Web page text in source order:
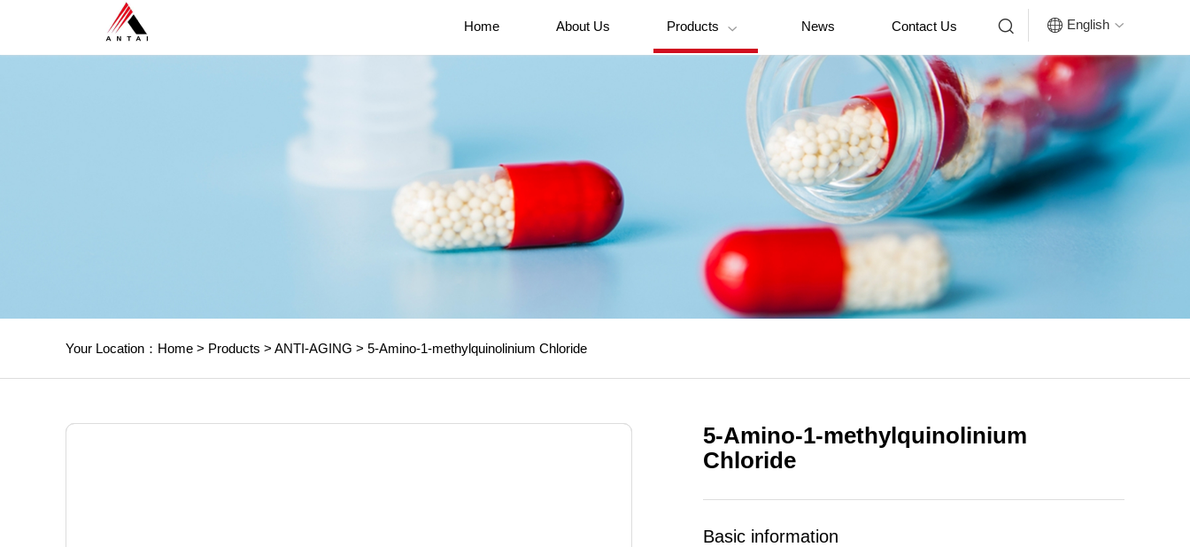
Home About Us Products  News Contact Us   English 
Your Location： Home > Products > ANTI-AGING > 5-Amino-1-methylquinolinium Chloride
5-Amino-1-methylquinolinium
Chloride
Basic information